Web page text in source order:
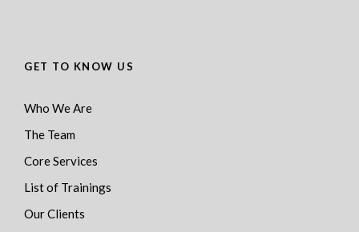
GET TO KNOW US
Who We Are
The Team
Core Services
List of Trainings
Our Clients